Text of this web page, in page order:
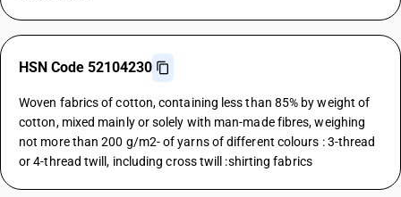
HSN Code 52104230
Woven fabrics of cotton, containing less than 85% by weight of
cotton, mixed mainly or solely with man-made fibres, weighing
not more than 200 g/m2- of yarns of different colours : 3-thread
or 4-thread twill, including cross twill :shirting fabrics